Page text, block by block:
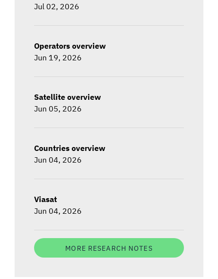
Jul 02, 2026
Operators overview
Jun 19, 2026
Satellite overview
Jun 05, 2026
Countries overview
Jun 04, 2026
Viasat
Jun 04, 2026
MORE RESEARCH NOTES